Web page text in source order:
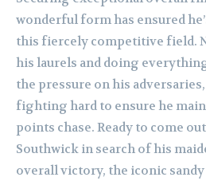
wonderful form has ensured
this fiercely competitive field.
his laurels and doing
the pressure on his
fighting hard to ensure he
points chase. Ready to come
Southwick in search of his
overall victory, the iconic